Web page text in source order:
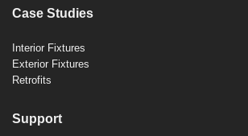
Case Studies
Interior Fixtures
Exterior Fixtures
Retrofits
Support